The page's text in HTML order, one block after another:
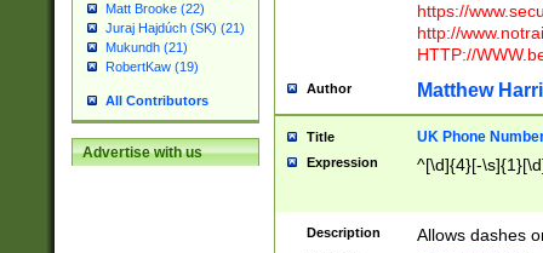
Matt Brooke (22)
Juraj Hajdúch (SK) (21)
Mukundh (21)
RobertKaw (19)
All Contributors
Advertise with us
https://
http://
HTTP://
Author Matthew
Title UK Phone
Expression ^[\d]{4}[-
Description Allows dashes